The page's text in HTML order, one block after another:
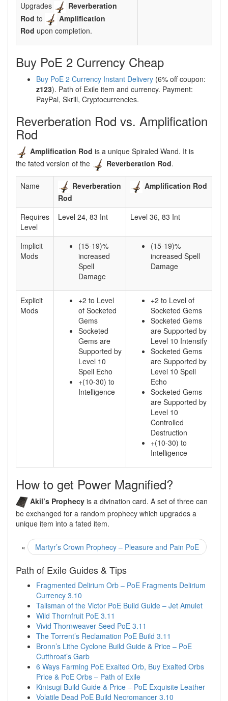
Upgrades
Reverberation
Rod to
Amplification
Rod upon completion.
Buy PoE 2 Currency Cheap
Buy PoE 2 Currency Instant Delivery (6% off coupon:
z123). Path of Exile item and currency. Payment:
PayPal, Skrill, Cryptocurrencies.
Reverberation Rod vs. Amplification
Rod
Amplification Rod is a unique Spiraled Wand. It is
the fated version of the
Reverberation Rod.
Name
Reverberation
Rod
Amplification Rod
Requires
Level
Level 24, 83 Int Level 36, 83 Int
Implicit
Mods
(15-19)%
increased
Spell
Damage
(15-19)%
increased Spell
Damage
Explicit
Mods
+2 to Level
of Socketed
Gems
Socketed
Gems are
Supported by
Level 10
Spell Echo
+(10-30) to
Intelligence
+2 to Level of
Socketed Gems
Socketed Gems
are Supported by
Level 10 Intensify
Socketed Gems
are Supported by
Level 10 Spell
Echo
Socketed Gems
are Supported by
Level 10
Controlled
Destruction
+(10-30) to
Intelligence
How to get Power Magnified?
Akil’s Prophecy is a divination card. A set of three can
be exchanged for a random prophecy which upgrades a
unique item into a fated item.
« Martyr’s Crown Prophecy – Pleasure and Pain PoE
Path of Exile Guides & Tips
Fragmented Delirium Orb – PoE Fragments Delirium
Currency 3.10
Talisman of the Victor PoE Build Guide – Jet Amulet
Wild Thornfruit PoE 3.11
Vivid Thornweaver Seed PoE 3.11
The Torrent’s Reclamation PoE Build 3.11
Bronn’s Lithe Cyclone Build Guide & Price – PoE
Cutthroat’s Garb
6 Ways Farming PoE Exalted Orb, Buy Exalted Orbs
Price & PoE Orbs – Path of Exile
Kintsugi Build Guide & Price – PoE Exquisite Leather
Volatile Dead PoE Build Necromancer 3.10